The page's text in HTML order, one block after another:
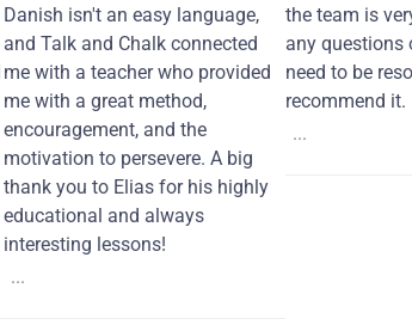
Danish isn't an easy language,
and Talk and Chalk connected
me with a teacher who provided
me with a great method,
encouragement, and the
motivation to persevere. A big
thank you to Elias for his highly
educational and always
interesting lessons!
...
the team is
any questions
need to be
recommend it.
...